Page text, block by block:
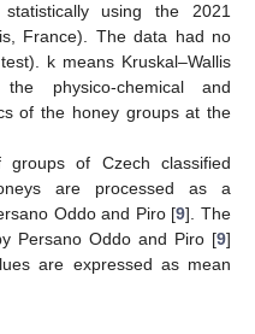
using the 2021
France). The data had no
k means Kruskal–Wallis
physico-chemical and
of the honey groups at the
of Czech classified
are processed as a
Oddo and Piro [9]. The
Persano Oddo and Piro [9]
are expressed as mean